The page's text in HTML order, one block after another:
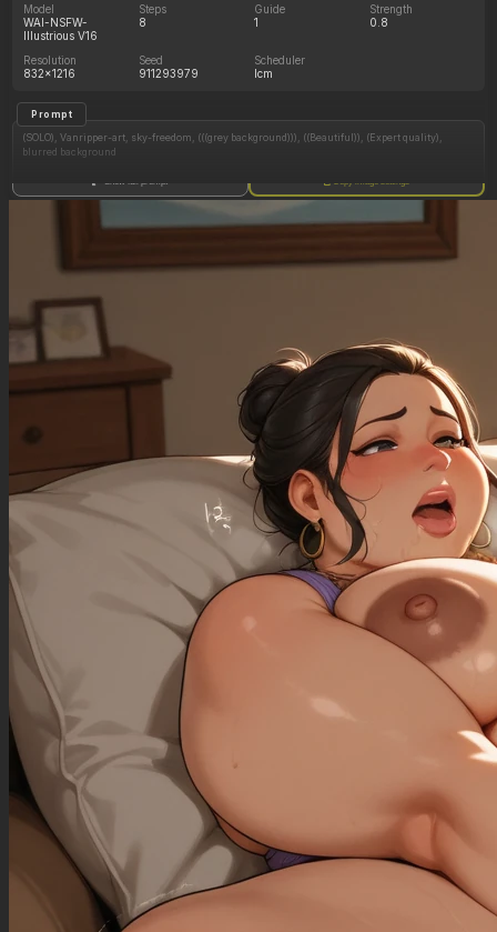
Model
WAI-NSFW-
Illustrious V16
Steps
8
Guide
1
Strength
0.8
Resolution
832x1216
Seed
911293979
Scheduler
lcm
Prompt
(SOLO), Vanripper-art, sky-freedom, (((grey background))), ((Beautiful)), (Expert quality),
blurred background
1girl, solo, breasts, big breasts, (wide_open_mouth), chubby body, overeated, (big belly),
curvy, fully_clothed, clothed_belly, topheavy, rolled eyes, german_uniform,